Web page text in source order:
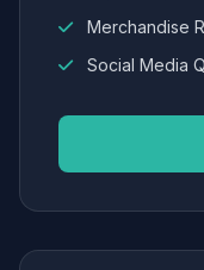
Merchandise
Social Media